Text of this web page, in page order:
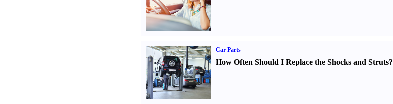
Car Parts
How Often Should I Replace the Shocks and Struts?